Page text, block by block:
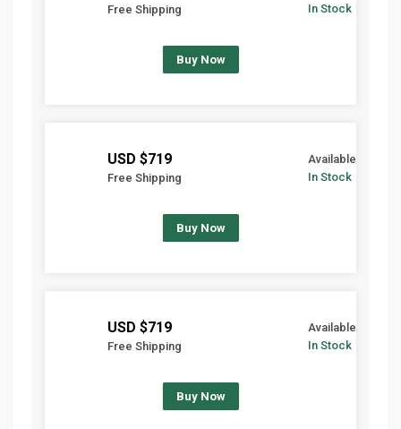
In Stock
Free Shipping
Buy Now
Available
In Stock
$719 USD
Free Shipping
Buy Now
Available
In Stock
$719 USD
Free Shipping
Buy Now